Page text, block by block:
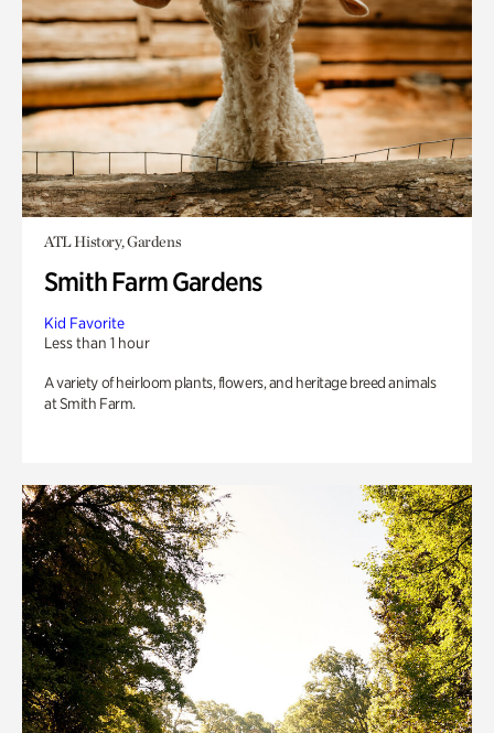
ATL History, Gardens
Smith Farm Gardens
Kid Favorite
Less than 1 hour
A variety of heirloom plants, flowers, and heritage breed animals
at Smith Farm.